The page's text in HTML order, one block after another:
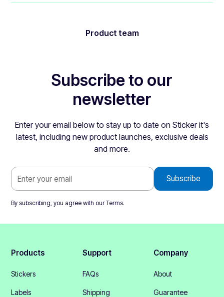
Product team
Subscribe to our
newsletter
Enter your email below to stay up to date on Sticker it's
latest, including new product launches, exclusive deals
and more.
By subscribing, you agree with ourTerms.
Products
Stickers
Labels
Support
FAQs
Shipping
Company
About
Guarantee